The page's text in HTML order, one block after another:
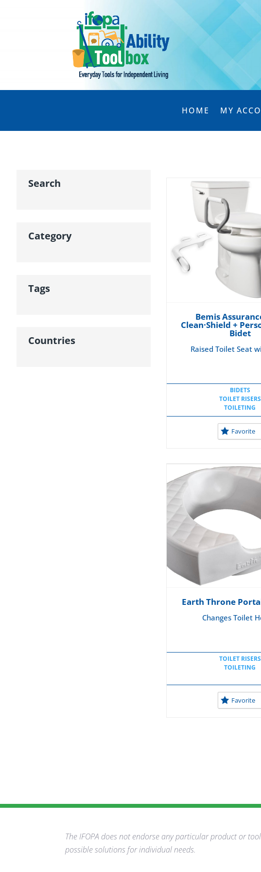
HOME MY
Search
Category
Tags
Countries
Bemis
Clean·Shield +
Bidet
Raised Toilet Seat
BIDETS
TOILET RISERS
TOILETING
Favorite
Earth Throne
Changes Toilet
TOILET RISERS
TOILETING
Favorite
The IFOPA does not endorse any particular product or
possible solutions for individual needs.